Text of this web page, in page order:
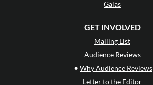
Galas
GET INVOLVED
Mailing List
Audience Reviews
• Why Audience Reviews
Letter to the Editor